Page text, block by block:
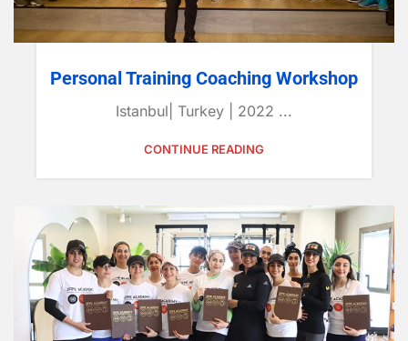
Personal Training Coaching Workshop
Istanbul| Turkey | 2022 ...
CONTINUE READING